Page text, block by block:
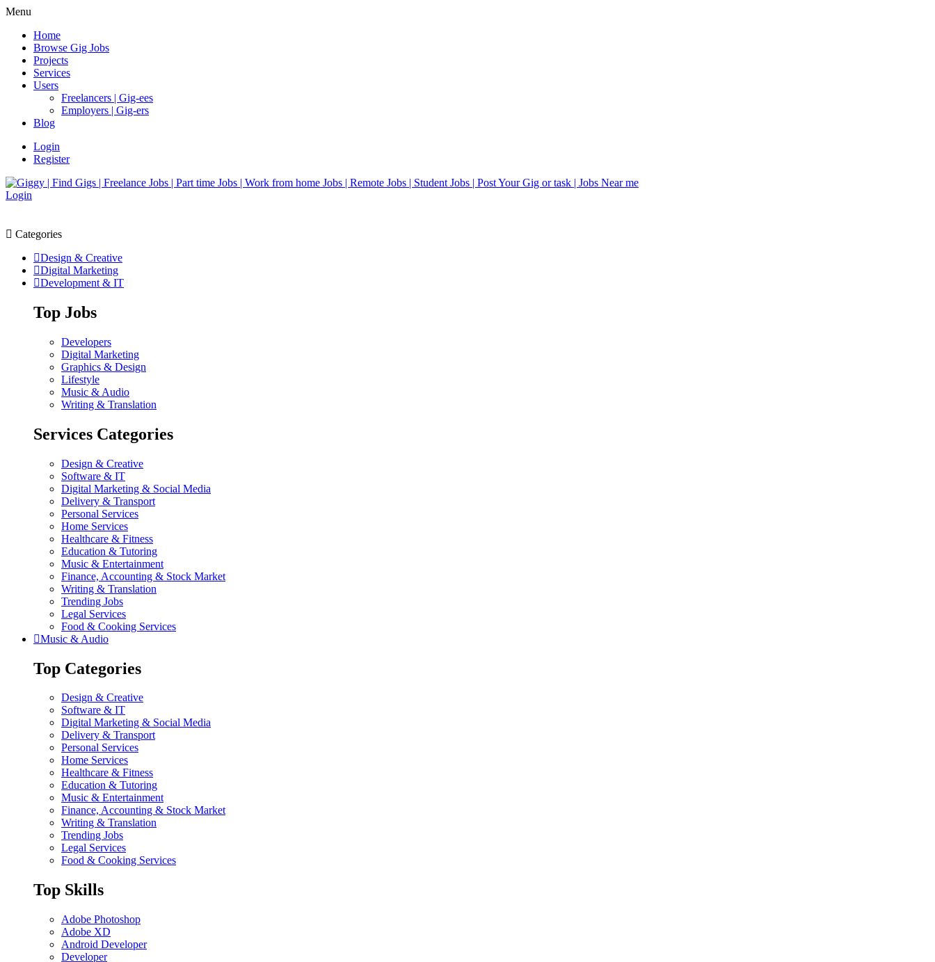
Menu
Home
Browse Gig Jobs
Projects
Services
Users
Freelancers | Gig-ees
Employers | Gig-ers
Blog
Login
Register
Login
Categories
Design & Creative
Digital Marketing
Development & IT
Top Jobs
Developers
Digital Marketing
Graphics & Design
Lifestyle
Music & Audio
Writing & Translation
Services Categories
Design & Creative
Software & IT
Digital Marketing & Social Media
Delivery & Transport
Personal Services
Home Services
Healthcare & Fitness
Education & Tutoring
Music & Entertainment
Finance, Accounting & Stock Market
Writing & Translation
Trending Jobs
Legal Services
Food & Cooking Services
Music & Audio
Top Categories
Design & Creative
Software & IT
Digital Marketing & Social Media
Delivery & Transport
Personal Services
Home Services
Healthcare & Fitness
Education & Tutoring
Music & Entertainment
Finance, Accounting & Stock Market
Writing & Translation
Trending Jobs
Legal Services
Food & Cooking Services
Top Skills
Adobe Photoshop
Adobe XD
Android Developer
Developer